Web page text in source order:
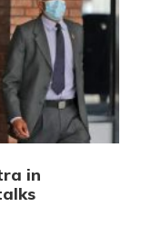
in